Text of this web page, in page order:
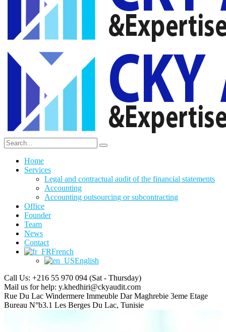
Home
Services
Legal and contractual audit of the financial statements
Accounting
Accounting outsourcing or subcontracting
Office
Founder
Team
News
Contact
French
English
Call Us: +216 55 970 094 (Sat - Thursday)
Mail us for help: y.khedhiri@ckyaudit.com
Rue Du Lac Windermere Immeuble Dar Maghrebie 3eme Etage
Bureau N°b3.1 Les Berges Du Lac, Tunisie